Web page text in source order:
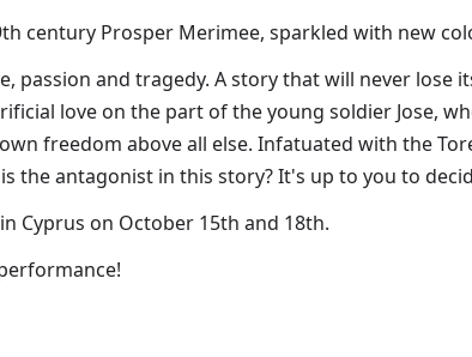
century Prosper Merimee, sparkled with new
and tragedy. A story that will never lose
love on the part of the young soldier Jose,
freedom above all else. Infatuated with the
the antagonist in this story? It's up to you to
Cyprus on October 15th and 18th.